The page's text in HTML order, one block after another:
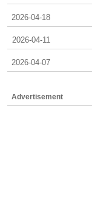
2026-04-18
2026-04-11
2026-04-07
Advertisement